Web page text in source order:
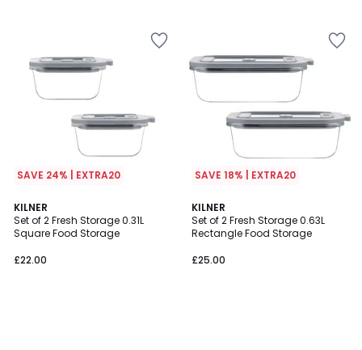
SAVE 24% | EXTRA20
KILNER
Set of 2 Fresh Storage 0.31L
Square Food Storage
£22.00
SAVE 18% | EXTRA20
KILNER
Set of 2 Fresh Storage 0.63L
Rectangle Food Storage
£25.00